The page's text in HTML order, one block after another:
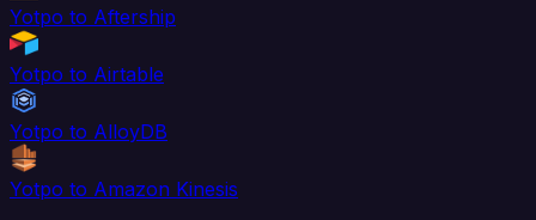
Yotpo to Aftership
Yotpo to Airtable
Yotpo to AlloyDB
Yotpo to Amazon Kinesis